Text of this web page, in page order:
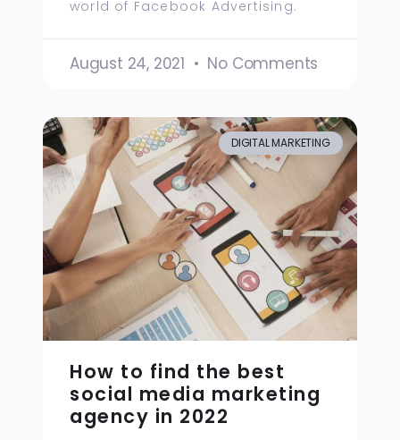
world of Facebook Advertising.
August 24, 2021 No Comments
DIGITAL MARKETING
How to find the best
social media marketing
agency in 2022